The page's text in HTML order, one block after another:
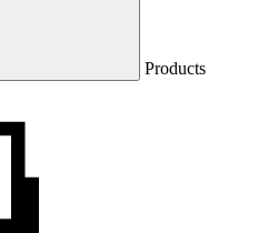
Products